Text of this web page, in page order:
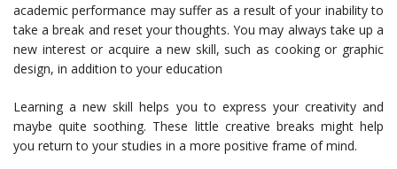
academic performance may suffer as a result of your inability to
take a break and reset your thoughts. You may always take up a
new interest or acquire a new skill, such as cooking or graphic
design, in addition to your education
Learning a new skill helps you to express your creativity and
maybe quite soothing. These little creative breaks might help
you return to your studies in a more positive frame of mind.